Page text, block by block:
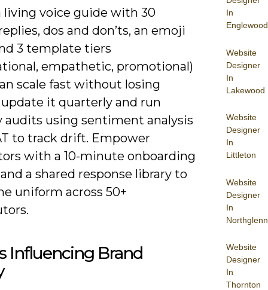
In
Englewood
Website
Designer
In
Lakewood
Website
Designer
In
Littleton
Website
Designer
In
Northglenn
Website
Designer
In
Thornton
living voice guide with 30
dos and don’ts, an emoji
3 template tiers
empathetic, promotional)
scale fast without losing
update it quarterly and run
audits using sentiment analysis
to track drift. Empower
with a 10-minute onboarding
a shared response library to
uniform across 50+
Influencing Brand